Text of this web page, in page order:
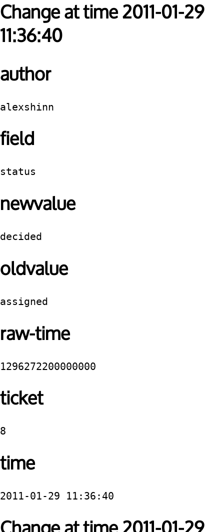
Change at time 2011-01-29
11:36:40
author
alexshinn
field
status
newvalue
decided
oldvalue
assigned
raw-time
1296272200000000
ticket
8
time
2011-01-29 11:36:40